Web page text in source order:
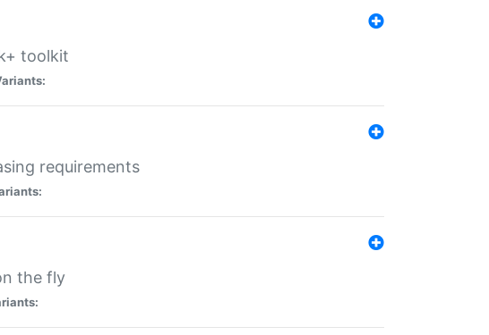
toolkit
requirements
the fly